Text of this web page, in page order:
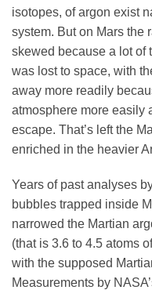
isotopes, of argon exist
system. But on Mars the
skewed because a lot of
was lost to space, with
away more readily
atmosphere more easily
escape. That’s left the
enriched in the heavier
Years of past analyses
bubbles trapped inside
narrowed the Martian
(that is 3.6 to 4.5 atoms
with the supposed
Measurements by